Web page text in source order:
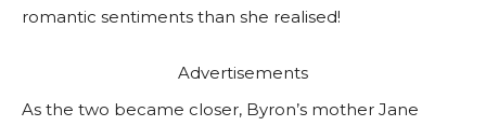
romantic sentiments than she realised!
Advertisements
As the two became closer, Byron’s mother Jane